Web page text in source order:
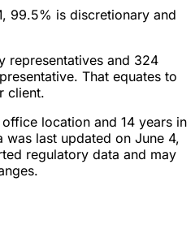
99.5% is discretionary and
representatives and 324
That equates to
client.
location and 14 years in
last updated on June 4,
regulatory data and may